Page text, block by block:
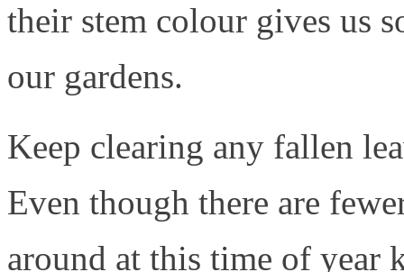
their stem colour gives us
our gardens.
Keep clearing any fallen
Even though there are
around at this time of year